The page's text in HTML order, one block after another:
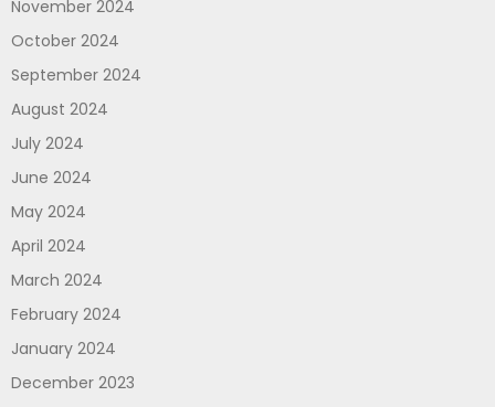
November 2024
October 2024
September 2024
August 2024
July 2024
June 2024
May 2024
April 2024
March 2024
February 2024
January 2024
December 2023